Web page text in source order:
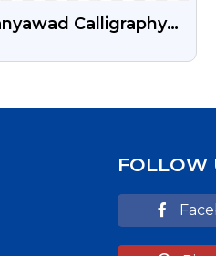
Calligraphy
FOLLOW